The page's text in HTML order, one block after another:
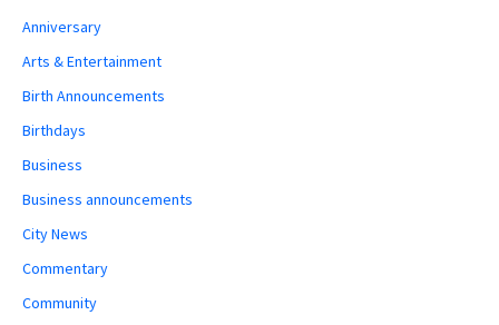
Anniversary
Arts & Entertainment
Birth Announcements
Birthdays
Business
Business announcements
City News
Commentary
Community